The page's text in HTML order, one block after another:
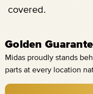
covered.
Golden
Midas proudly stands
parts at every location